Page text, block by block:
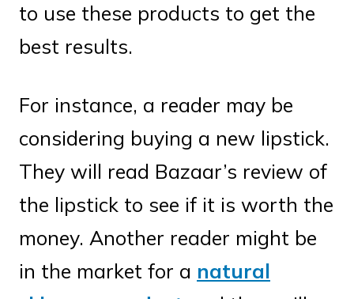
to use these products to get the
best results.
For instance, a reader may be
considering buying a new lipstick.
They will read Bazaar’s review of
the lipstick to see if it is worth the
money. Another reader might be
in the market for a natural